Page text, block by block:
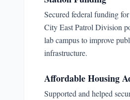
Secured federal funding
City East Patrol Division
lab campus to improve
infrastructure.
Affordable Housing
Supported and helped